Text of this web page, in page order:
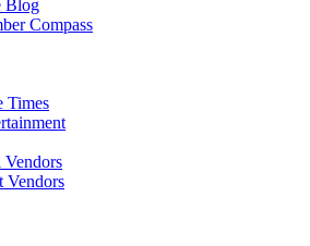
Blog
Compass
Times
Vendors
Vendors